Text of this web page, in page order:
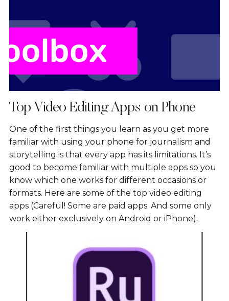
Top Video Editing Apps on Phone
One of the first things you learn as you get more
familiar with using your phone for journalism and
storytelling is that every app has its limitations. It’s
good to become familiar with multiple apps so you
know which one works for different occasions or
formats. Here are some of the top video editing
apps (Careful! Some are paid apps. And some only
work either exclusively on Android or iPhone).